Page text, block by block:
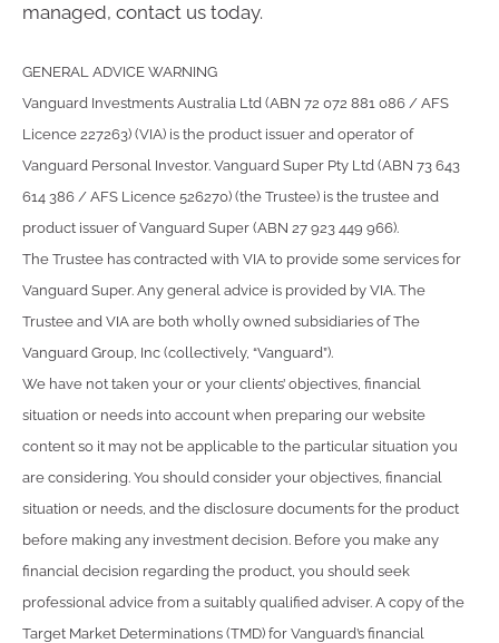
managed, contact us today.
GENERAL ADVICE WARNING
Vanguard Investments Australia Ltd (ABN 72 072 881 086 / AFS
Licence 227263) (VIA) is the product issuer and operator of
Vanguard Personal Investor. Vanguard Super Pty Ltd (ABN 73 643
614 386 / AFS Licence 526270) (the Trustee) is the trustee and
product issuer of Vanguard Super (ABN 27 923 449 966).
The Trustee has contracted with VIA to provide some services for
Vanguard Super. Any general advice is provided by VIA. The
Trustee and VIA are both wholly owned subsidiaries of The
Vanguard Group, Inc (collectively, “Vanguard”).
We have not taken your or your clients’ objectives, financial
situation or needs into account when preparing our website
content so it may not be applicable to the particular situation you
are considering. You should consider your objectives, financial
situation or needs, and the disclosure documents for the product
before making any investment decision. Before you make any
financial decision regarding the product, you should seek
professional advice from a suitably qualified adviser. A copy of the
Target Market Determinations (TMD) for Vanguard’s financial